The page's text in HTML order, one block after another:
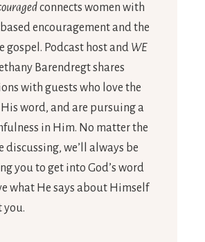
connects women with
encouragement and the
gospel. Podcast host and WE
Barendregt shares
with guests who love the
His word, and are pursuing a
in Him. No matter the
discussing, we’ll always be
you to get into God’s word
what He says about Himself
you.